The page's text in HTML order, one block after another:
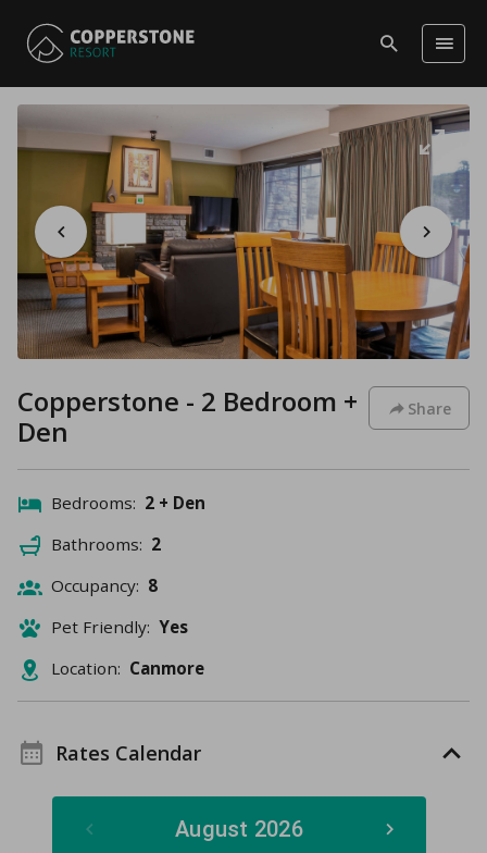
Copperstone - 2 Bedroom +
Den
Share
Bedrooms: 2 + Den
Bathrooms: 2
Occupancy: 8
Pet Friendly: Yes
Location: Canmore
Rates Calendar
August 2026